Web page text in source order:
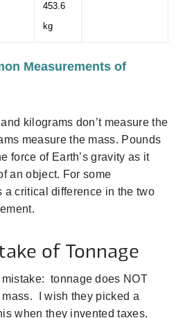
453.6
kg
Measurements of
kilograms don’t measure the
measure the mass. Pounds
force of Earth’s gravity as it
an object. For some
a critical difference in the two
of Tonnage
tonnage does NOT
I wish they picked a
when they invented taxes.